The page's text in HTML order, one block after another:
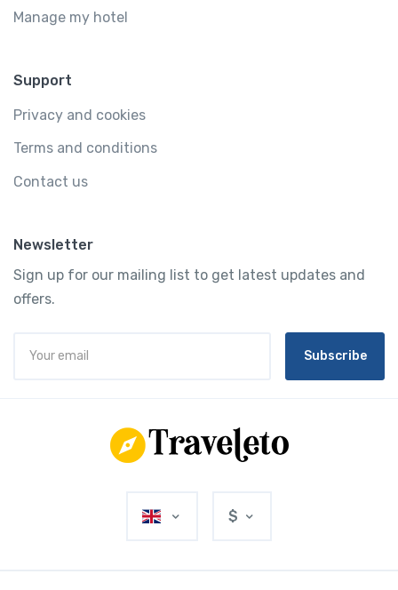
Manage my hotel
Support
Privacy and cookies
Terms and conditions
Contact us
Newsletter
Sign up for our mailing list to get latest updates and
offers.
Subscribe
$